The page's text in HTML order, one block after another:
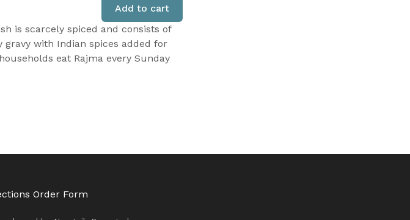
Add to cart
is scarcely spiced and consists of
with Indian spices added for
eat Rajma every Sunday
Order Form